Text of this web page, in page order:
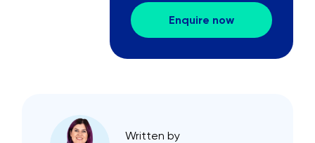
Enquire now
Written by